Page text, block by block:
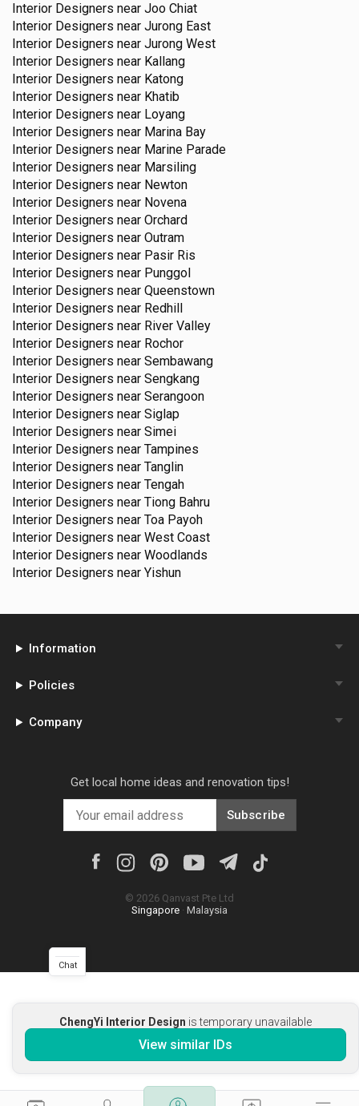
Interior Designers near Joo Chiat
Interior Designers near Jurong East
Interior Designers near Jurong West
Interior Designers near Kallang
Interior Designers near Katong
Interior Designers near Khatib
Interior Designers near Loyang
Interior Designers near Marina Bay
Interior Designers near Marine Parade
Interior Designers near Marsiling
Interior Designers near Newton
Interior Designers near Novena
Interior Designers near Orchard
Interior Designers near Outram
Interior Designers near Pasir Ris
Interior Designers near Punggol
Interior Designers near Queenstown
Interior Designers near Redhill
Interior Designers near River Valley
Interior Designers near Rochor
Interior Designers near Sembawang
Interior Designers near Sengkang
Interior Designers near Serangoon
Interior Designers near Siglap
Interior Designers near Simei
Interior Designers near Tampines
Interior Designers near Tanglin
Interior Designers near Tengah
Interior Designers near Tiong Bahru
Interior Designers near Toa Payoh
Interior Designers near West Coast
Interior Designers near Woodlands
Interior Designers near Yishun
ChengYi Interior Design is temporary unavailable
View similar IDs
Information
Policies
Company
Get local home ideas and renovation tips!
Subscribe
© 2026 Qanvast Pte Ltd
Singapore · Malaysia
Chat